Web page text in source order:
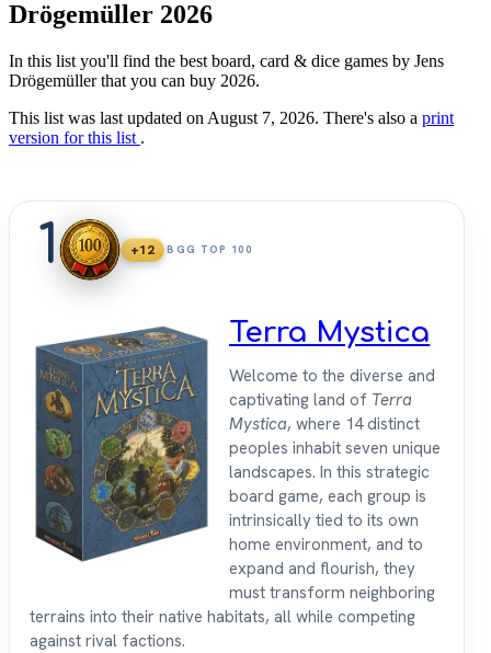
Drögemüller 2026
In this list you'll find the best board, card & dice games by Jens
Drögemüller that you can buy 2026.
This list was last updated on August 7, 2026. There's also a print
version for this list .
1 +12 BGG TOP 100
Terra Mystica
Welcome to the diverse and
captivating land of Terra
Mystica, where 14 distinct
peoples inhabit seven unique
landscapes. In this strategic
board game, each group is
intrinsically tied to its own
home environment, and to
expand and flourish, they
must transform neighboring
terrains into their native habitats, all while competing
against rival factions.